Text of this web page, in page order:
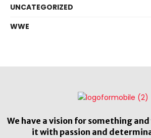
UNCATEGORIZED
WWE
We have a vision for something
it with passion and